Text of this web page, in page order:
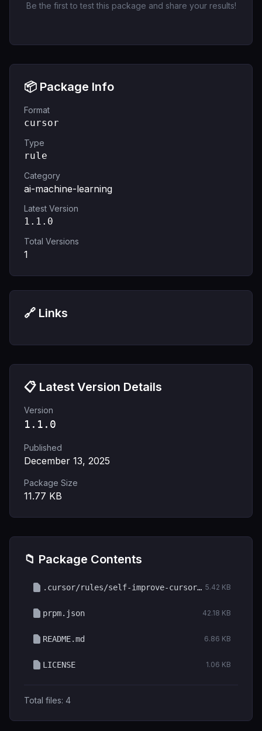
Be the first to test this package and share your results!
📦 Package Info
Format
cursor
Type
rule
Category
ai-machine-learning
Latest Version
1.1.0
Total Versions
1
🔗 Links
📋 Latest Version Details
Version
1.1.0
Published
December 13, 2025
Package Size
11.77 KB
📁 Package Contents
.cursor/rules/self-improve-cursor.mdc 5.42 KB
prpm.json 42.18 KB
README.md 6.86 KB
LICENSE 1.06 KB
Total files: 4